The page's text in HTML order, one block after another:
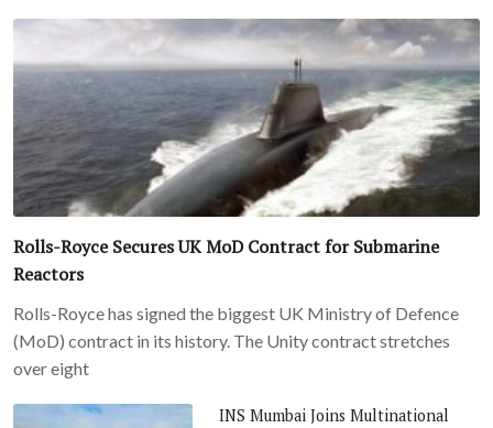
Rolls-Royce Secures UK MoD Contract for Submarine
Reactors
Rolls-Royce has signed the biggest UK Ministry of Defence
(MoD) contract in its history. The Unity contract stretches
over eight
INS Mumbai Joins Multinational